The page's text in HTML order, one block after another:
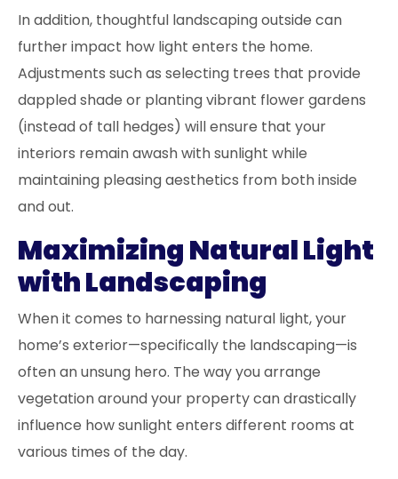
In addition, thoughtful landscaping outside can
further impact how light enters the home.
Adjustments such as selecting trees that provide
dappled shade or planting vibrant flower gardens
(instead of tall hedges) will ensure that your
interiors remain awash with sunlight while
maintaining pleasing aesthetics from both inside
and out.
Maximizing Natural Light
with Landscaping
When it comes to harnessing natural light, your
home’s exterior—specifically the landscaping—is
often an unsung hero. The way you arrange
vegetation around your property can drastically
influence how sunlight enters different rooms at
various times of the day.